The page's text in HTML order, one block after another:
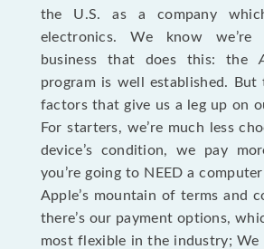
the U.S. as a company
electronics. We know
business that does this: the
program is well established. But
factors that give us a leg up on
For starters, we’re much less
device’s condition, we pay
you’re going to NEED a
Apple’s mountain of terms and
there’s our payment options,
most flexible in the industry; We